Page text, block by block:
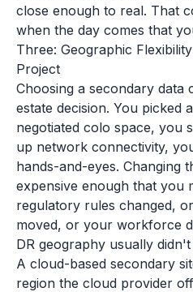
close enough to real. That
when the day comes that
Three: Geographic
Project
Choosing a secondary data
estate decision. You picked
negotiated colo space, you
up network connectivity,
hands-and-eyes. Changing
expensive enough that you
regulatory rules changed,
moved, or your workforce
DR geography usually
A cloud-based secondary
region the cloud provider